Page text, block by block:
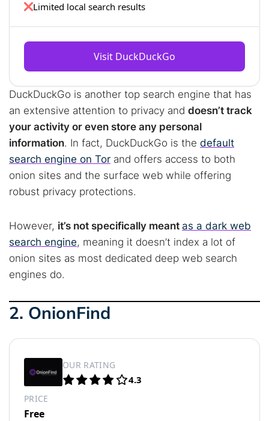
Limited local search results
Visit DuckDuckGo
DuckDuckGo is another top search engine that has
an extensive attention to privacy and doesn’t track
your activity or even store any personal
information. In fact, DuckDuckGo is the default
search engine on Tor and offers access to both
onion sites and the surface web while offering
robust privacy protections.
However, it’s not specifically meant as a dark web
search engine, meaning it doesn’t index a lot of
onion sites as most dedicated deep web search
engines do.
2. OnionFind
OUR RATING
4.3
PRICE
Free